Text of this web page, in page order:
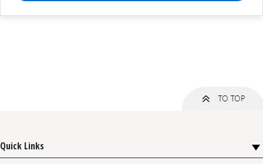
Quick Links